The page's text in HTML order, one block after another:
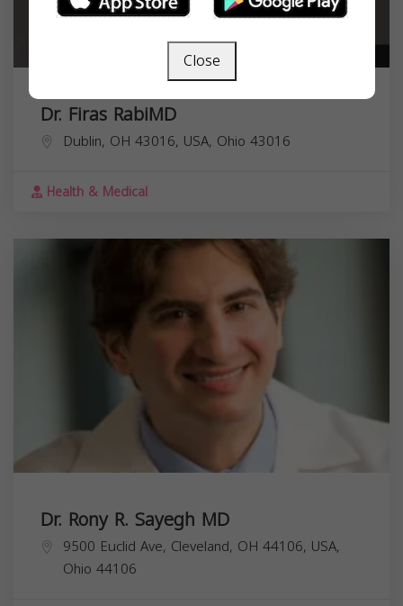
Dr. Firas RabiMD
Dublin, OH 43016, USA, Ohio 43016
Health & Medical
Dr. Rony R. Sayegh MD
9500 Euclid Ave, Cleveland, OH 44106, USA,
Ohio 44106
Close